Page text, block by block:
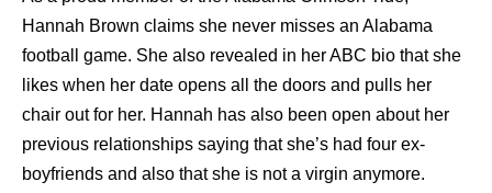
Hannah Brown claims she never misses an Alabama
football game. She also revealed in her ABC bio that she
likes when her date opens all the doors and pulls her
chair out for her. Hannah has also been open about her
previous relationships saying that she’s had four ex-
boyfriends and also that she is not a virgin anymore.